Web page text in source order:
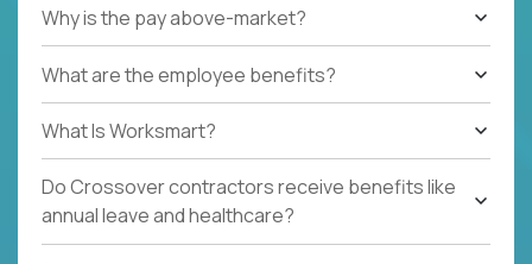
Why is the pay above-market?
What are the employee benefits?
What Is Worksmart?
Do Crossover contractors receive benefits like
annual leave and healthcare?